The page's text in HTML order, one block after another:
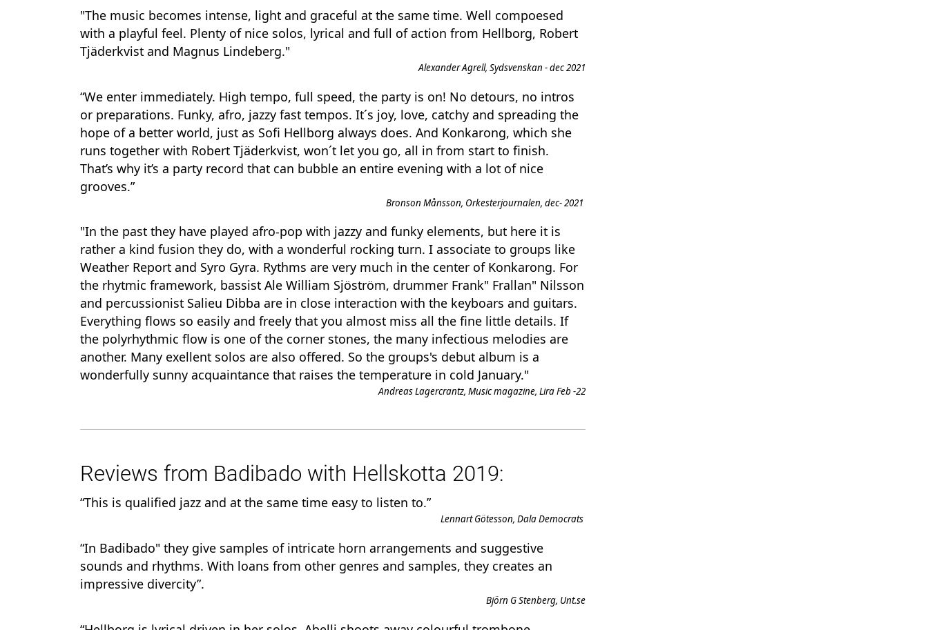
"The music becomes intense, light and graceful at the same time. Well compoesed
with a playful feel. Plenty of nice solos, lyrical and full of action from Hellborg, Robert
Tjäderkvist and Magnus Lindeberg."
Alexander Agrell, Sydsvenskan - dec 2021
“We enter immediately. High tempo, full speed, the party is on! No detours, no intros
or preparations. Funky, afro, jazzy fast tempos. It´s joy, love, catchy and spreading the
hope of a better world, just as Sofi Hellborg always does. And Konkarong, which she
runs together with Robert Tjäderkvist, won´t let you go, all in from start to finish.
That’s why it’s a party record that can bubble an entire evening with a lot of nice
grooves.”
Bronson Månsson, Orkesterjournalen, dec- 2021
"In the past they have played afro-pop with jazzy and funky elements, but here it is
rather a kind fusion they do, with a wonderful rocking turn. I associate to groups like
Weather Report and Syro Gyra. Rythms are very much in the center of Konkarong. For
the rhytmic framework, bassist Ale William Sjöström, drummer Frank" Frallan" Nilsson
and percussionist Salieu Dibba are in close interaction with the keyboars and guitars.
Everything flows so easily and freely that you almost miss all the fine little details. If
the polyrhythmic flow is one of the corner stones, the many infectious melodies are
another. Many exellent solos are also offered. So the groups's debut album is a
wonderfully sunny acquaintance that raises the temperature in cold January."
Andreas Lagercrantz, Music magazine, Lira Feb -22
Reviews from Badibado with Hellskotta 2019:
“This is qualified jazz and at the same time easy to listen to.”
Lennart Götesson, Dala Democrats
“In Badibado" they give samples of intricate horn arrangements and suggestive
sounds and rhythms. With loans from other genres and samples, they creates an
impressive divercity”.
Björn G Stenberg, Unt.se